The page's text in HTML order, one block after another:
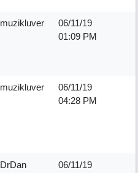
muzikluver
06/11/19
01:09 PM
muzikluver
06/11/19
04:28 PM
DrDan
06/11/19